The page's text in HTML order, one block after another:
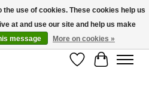
to the province of Quebec |
Fri 11-7 & Sat-Sun 11-4
Wish List
Cart
the use of cookies. These cookies help us
at and use our site and help us make
message More on cookies »